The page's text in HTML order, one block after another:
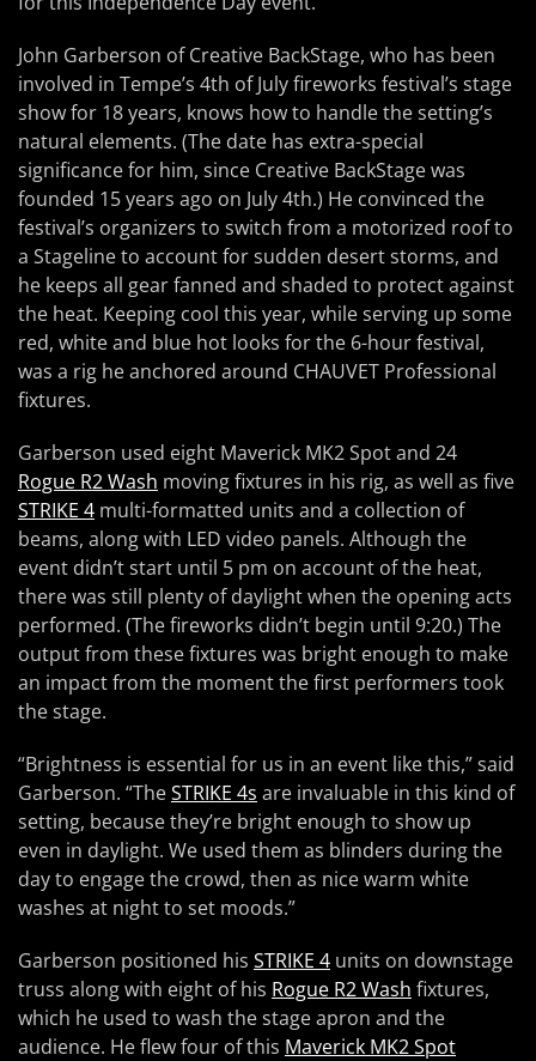
John Garberson of Creative BackStage, who has been
involved in Tempe’s 4th of July fireworks festival’s stage
show for 18 years, knows how to handle the setting’s
natural elements. (The date has extra-special
significance for him, since Creative BackStage was
founded 15 years ago on July 4th.) He convinced the
festival’s organizers to switch from a motorized roof to
a Stageline to account for sudden desert storms, and
he keeps all gear fanned and shaded to protect against
the heat. Keeping cool this year, while serving up some
red, white and blue hot looks for the 6-hour festival,
was a rig he anchored around CHAUVET Professional
fixtures.
Garberson used eight Maverick MK2 Spot and 24
Rogue R2 Wash moving fixtures in his rig, as well as five
STRIKE 4 multi-formatted units and a collection of
beams, along with LED video panels. Although the
event didn’t start until 5 pm on account of the heat,
there was still plenty of daylight when the opening acts
performed. (The fireworks didn’t begin until 9:20.) The
output from these fixtures was bright enough to make
an impact from the moment the first performers took
the stage.
“Brightness is essential for us in an event like this,” said
Garberson. “TheSTRIKE 4s are invaluable in this kind of
setting, because they’re bright enough to show up
even in daylight. We used them as blinders during the
day to engage the crowd, then as nice warm white
washes at night to set moods.”
Garberson positioned his STRIKE 4 units on downstage
truss along with eight of his Rogue R2 Wash fixtures,
which he used to wash the stage apron and the
audience. He flew four of this Maverick MK2 Spot